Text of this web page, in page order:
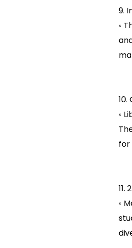
9.
◦
◦
for
◦